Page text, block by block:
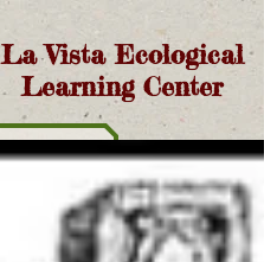
La Vista Ecological
Learning Center